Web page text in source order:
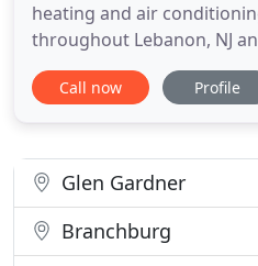
heating and air
throughout Lebanon, NJ
areas. Our locally owned
aims to provide our
important it is to have
Call now Profile
Glen Gardner
Branchburg